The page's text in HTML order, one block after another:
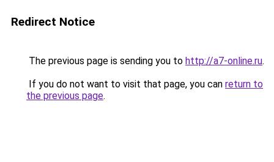
Redirect Notice
The previous page is sending you to http://a7-online.ru.
If you do not want to visit that page, you can return to
the previous page.